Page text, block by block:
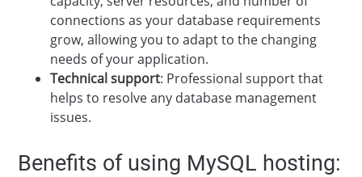
connections as your database requirements
grow, allowing you to adapt to the changing
needs of your application.
Technical support: Professional support that
helps to resolve any database management
issues.
Benefits of using MySQL hosting: